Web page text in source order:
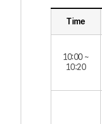
Time
10:00 ~
10:20